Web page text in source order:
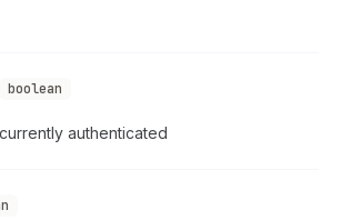
boolean
authenticated